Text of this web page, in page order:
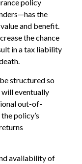
policy
the
and benefit.
the chance
in a tax liability
structured so
will eventually
out-of-
policy’s
availability of